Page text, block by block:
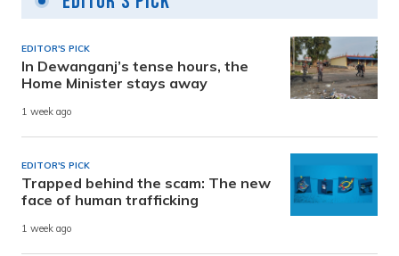
EDITOR'S PICK
In Dewanganj’s tense hours, the
Home Minister stays away
1 week ago
EDITOR'S PICK
Trapped behind the scam: The new
face of human trafficking
1 week ago